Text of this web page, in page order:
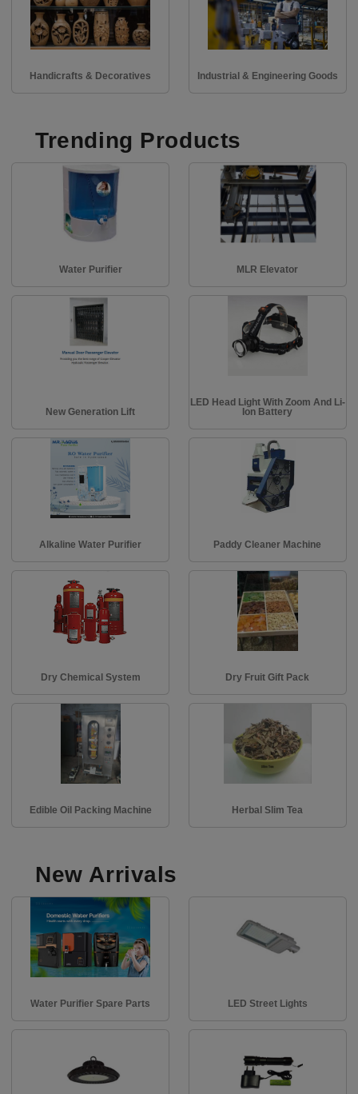
Handicrafts & Decoratives Industrial & Engineering Goods
Trending Products
Water Purifier MLR Elevator
New Generation Lift
LED Head Light With Zoom And Li-
Ion Battery
Alkaline Water Purifier Paddy Cleaner Machine
Dry Chemical System Dry Fruit Gift Pack
Edible Oil Packing Machine Herbal Slim Tea
New Arrivals
Water Purifier Spare Parts LED Street Lights